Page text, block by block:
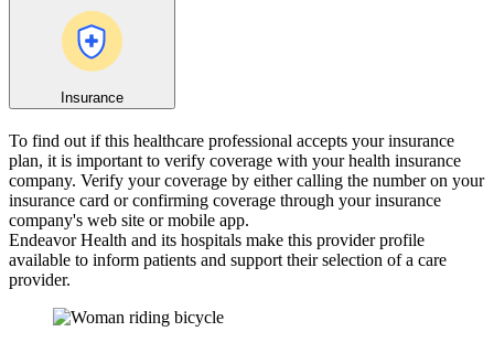
Insurance
To find out if this healthcare professional accepts your insurance
plan, it is important to verify coverage with your health insurance
company. Verify your coverage by either calling the number on your
insurance card or confirming coverage through your insurance
company's web site or mobile app.
Endeavor Health and its hospitals make this provider profile
available to inform patients and support their selection of a care
provider.